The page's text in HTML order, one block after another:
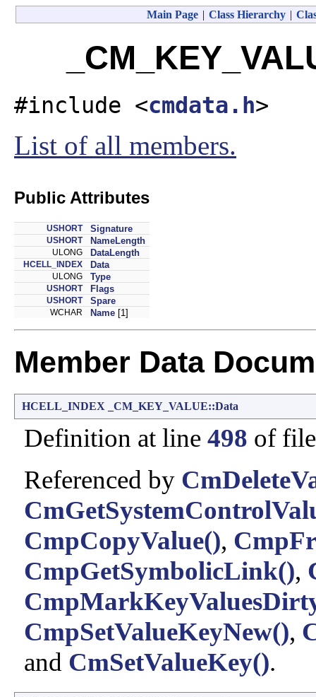
Main Page | Class Hierarchy |
#include <cmdata.h>
List of all members.
Public Attributes
USHORT Signature
USHORT NameLength
ULONG DataLength
HCELL_INDEX Data
ULONG Type
USHORT Flags
USHORT Spare
WCHAR Name [1]
Member Data
HCELL_INDEX _CM_KEY_VALUE::Data
Definition at line 498 of
Referenced by
CmpCopyValue(),
CmpGetSymbolicLink(),
CmpSetValueKeyNew(),
and CmSetValueKey().